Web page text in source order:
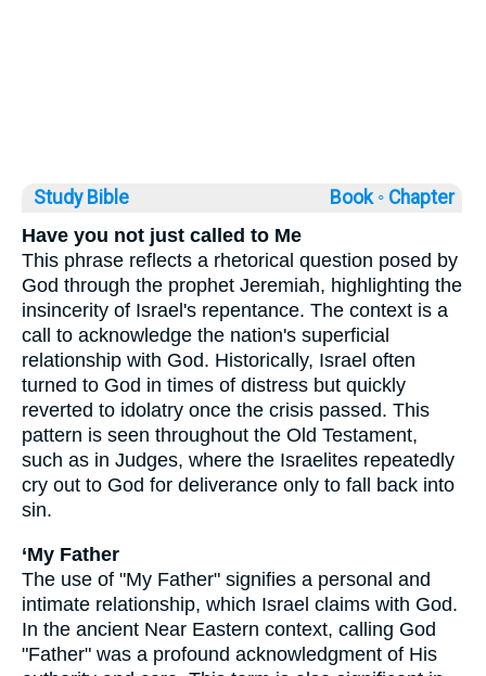
Study Bible Book ◦ Chapter
Have you not just called to Me
This phrase reflects a rhetorical question posed by
God through the prophet Jeremiah, highlighting the
insincerity of Israel's repentance. The context is a
call to acknowledge the nation's superficial
relationship with God. Historically, Israel often
turned to God in times of distress but quickly
reverted to idolatry once the crisis passed. This
pattern is seen throughout the Old Testament,
such as in Judges, where the Israelites repeatedly
cry out to God for deliverance only to fall back into
sin.
‘My Father
The use of "My Father" signifies a personal and
intimate relationship, which Israel claims with God.
In the ancient Near Eastern context, calling God
"Father" was a profound acknowledgment of His